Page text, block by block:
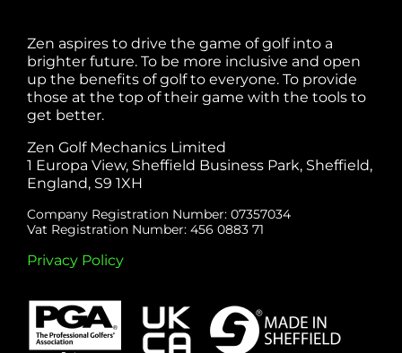
Zen aspires to drive the game of golf into a
brighter future. To be more inclusive and open
up the benefits of golf to everyone. To provide
those at the top of their game with the tools to
get better.
Zen Golf Mechanics Limited
1 Europa View, Sheffield Business Park, Sheffield,
England, S9 1XH
Company Registration Number: 07357034
Vat Registration Number: 456 0883 71
Privacy Policy